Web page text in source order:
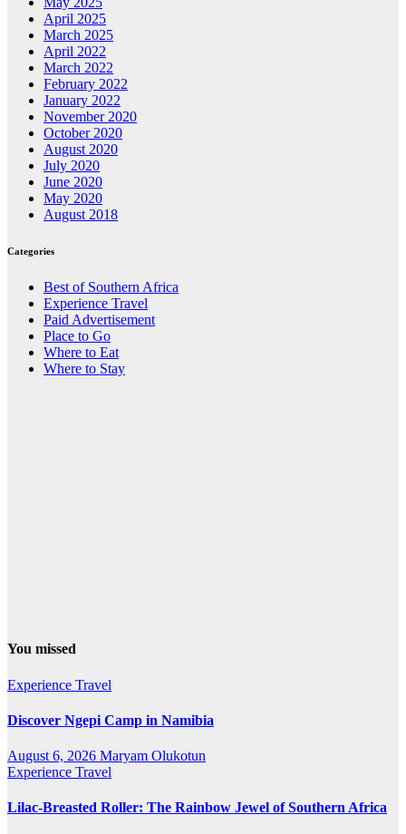
April 2025
March 2025
April 2022
March 2022
February 2022
January 2022
November 2020
October 2020
August 2020
July 2020
June 2020
May 2020
August 2018
Categories
Best of Southern Africa
Experience Travel
Paid Advertisement
Place to Go
Where to Eat
Where to Stay
You missed
Experience Travel
Discover Ngepi Camp in Namibia
August 6, 2026 Maryam Olukotun
Experience Travel
Lilac-Breasted Roller: The Rainbow Jewel of Southern Africa